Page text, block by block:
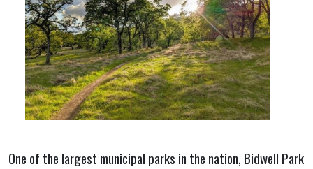
One of the largest municipal parks in the nation, Bidwell Park